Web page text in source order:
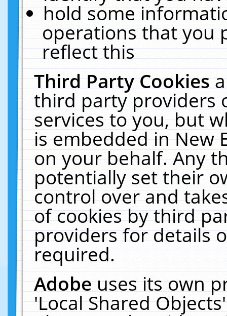
hold some
operations that you
reflect this
Third Party Cookies
third party providers
services to you, but
is embedded in New
on your behalf. Any
potentially set their
control over and
of cookies by third
providers for details
required.
Adobeuses its own
'Local Shared